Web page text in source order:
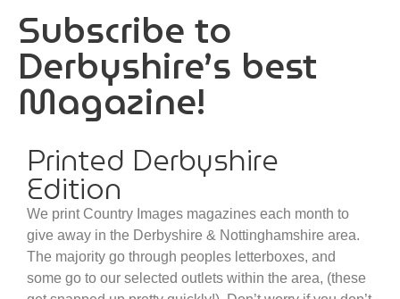
Subscribe to
Derbyshire’s best
Magazine!
Printed Derbyshire
Edition
We print Country Images magazines each month to
give away in the Derbyshire & Nottinghamshire area.
The majority go through peoples letterboxes, and
some go to our selected outlets within the area, (these